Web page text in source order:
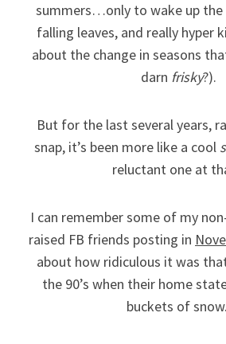
summers…only to wake up the
falling leaves, and really hyper
about the change in seasons
darn frisky?).
But for the last several years,
snap, it’s been more like a cool
reluctant one at
I can remember some of my
raised FB friends posting in
about how ridiculous it was
the 90’s when their home
buckets of snow.